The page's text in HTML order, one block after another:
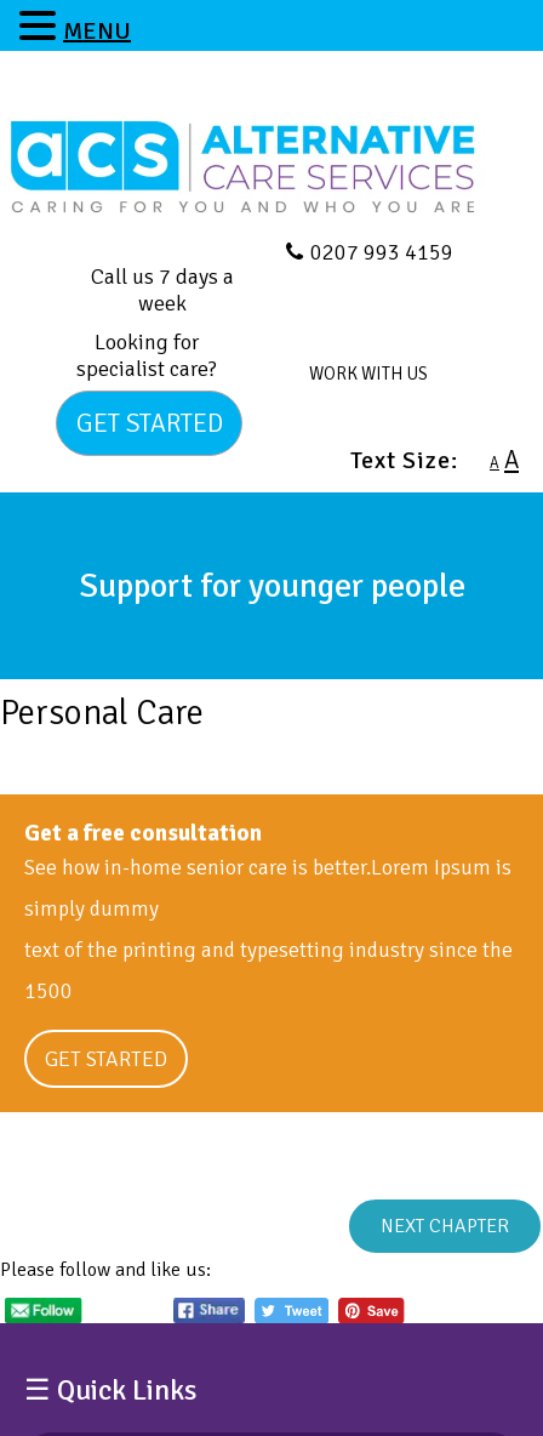
Call us 7 days a
week
0207 993 4159
Looking for
specialist care?
GET STARTED
WORK WITH US
Text Size: A A
Support for younger people
Personal Care
Get a free consultation
See how in-home senior care is better.Lorem Ipsum is
simply dummy
text of the printing and typesetting industry since the
1500
GET STARTED
NEXT CHAPTER
Please follow and like us:
☰ Quick Links
MENU